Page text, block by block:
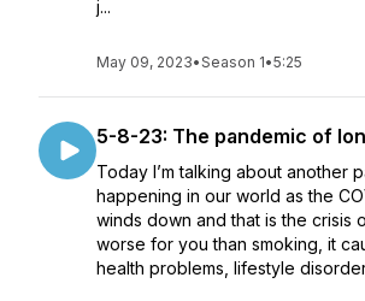
j...
May 09, 2023•Season 1•5:25
5-8-23: The pandemic of
Today I’m talking about another
happening in our world as the
winds down and that is the crisis
worse for you than smoking, it
health problems, lifestyle